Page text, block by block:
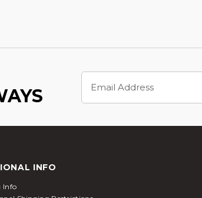
Address
INFO
Info